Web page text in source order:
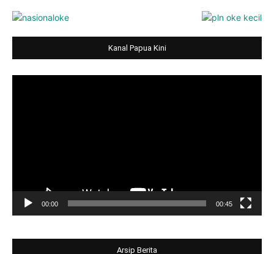
Kanal Papua Kini
00:00 00:45
Arsip Berita